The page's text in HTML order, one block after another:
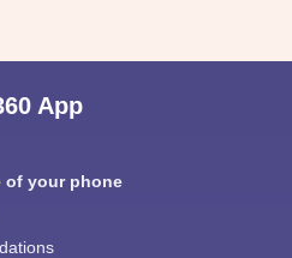
App
of your phone